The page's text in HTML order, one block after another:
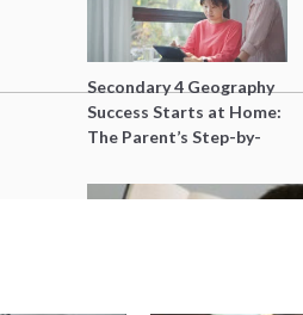
Secondary 4 Geography
Success Starts at Home:
The Parent’s Step-by-